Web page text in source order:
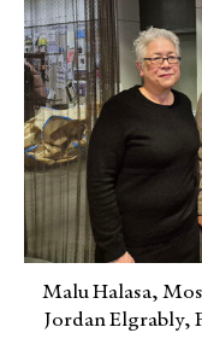
Malu Halasa,
Jordan Elgrably,